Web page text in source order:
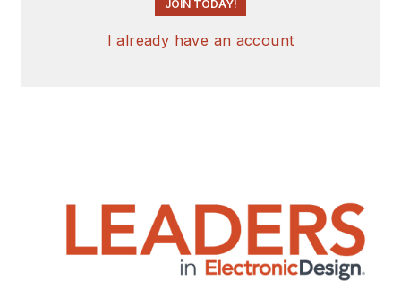
JOIN TODAY!
I already have an account